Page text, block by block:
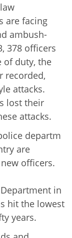
are facing
ambush-
378 officers
of duty, the
recorded,
attacks.
lost their
attacks.
departm
are
officers.
in
hit the lowest
years.